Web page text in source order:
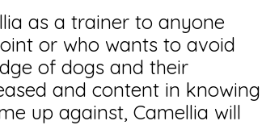
as a trainer to anyone
or who wants to avoid
of dogs and their
and content in knowing
up against, Camellia will